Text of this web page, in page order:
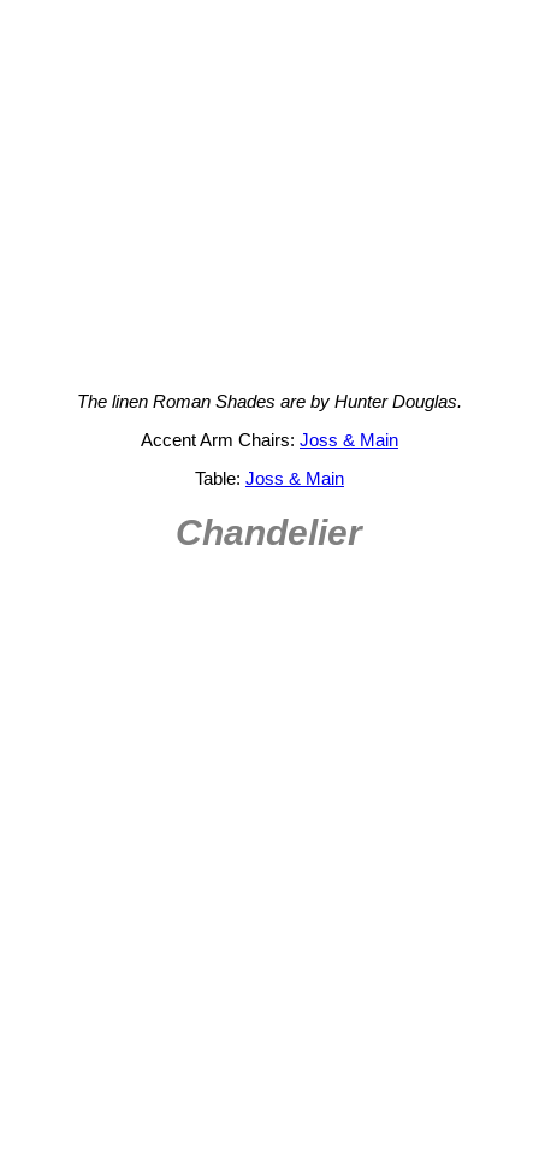
The linen Roman Shades are by Hunter Douglas.
Accent Arm Chairs: Joss & Main
Table: Joss & Main
Chandelier